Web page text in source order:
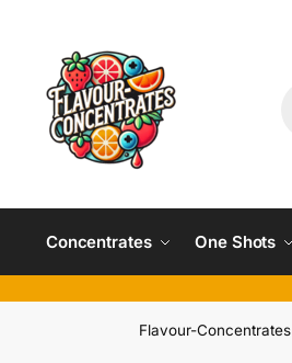
Concentrates One Shots
Flavour-Concentrates